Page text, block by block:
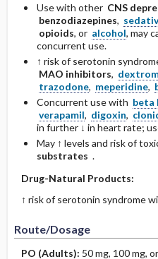
Use with other CNS
benzodiazepines,
opioids, or alcohol, may
concurrent use.
↑ risk of serotonin
MAO inhibitors,
trazodone, meperidine,
Concurrent use with beta
verapamil, digoxin,
in further ↓ in heart rate;
May ↑ levels and risk of
substrates .
Drug-Natural Products:
↑ risk of serotonin syndrome
Route/Dosage
PO (Adults): 50 mg, 100 mg,